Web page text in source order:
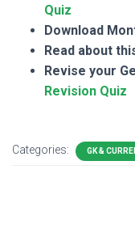
Quiz
Download
Read about
Revise your
Revision Quiz
Categories: GK &